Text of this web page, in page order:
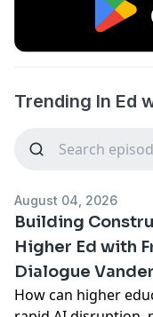
Trending In Ed
August 04, 2026
Building
Higher Ed with
Dialogue
How can higher